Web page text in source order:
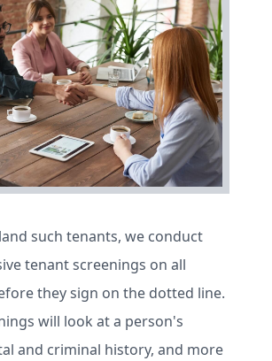
such tenants, we conduct
tenant screenings on all
they sign on the dotted line.
will look at a person's
and criminal history, and more